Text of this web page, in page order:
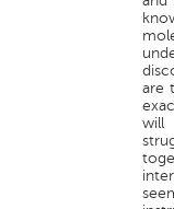
are
will